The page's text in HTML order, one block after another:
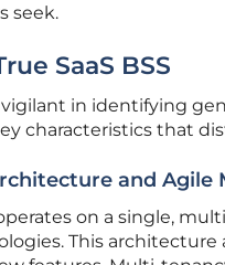
seek.
SaaS BSS
in identifying
characteristics that
and Agile
on a single,
This